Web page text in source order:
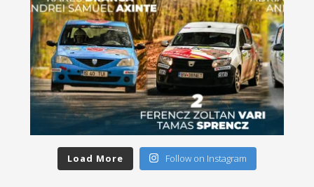
Load More Follow on Instagram